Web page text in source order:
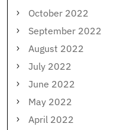
October 2022
September 2022
August 2022
July 2022
June 2022
May 2022
April 2022